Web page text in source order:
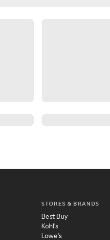
STORES & BRANDS
Best Buy
Kohl's
Lowe's